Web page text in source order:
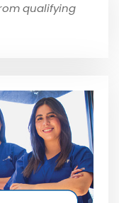
qualifying